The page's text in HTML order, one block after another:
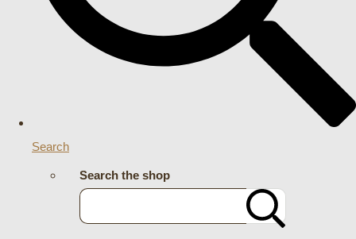
Search
Search the shop